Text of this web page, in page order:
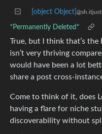
[object Object]
*Permanently Deleted*
True, but I think that’s
isn’t very thriving
would have been a lot
share a post cross-
Come to think of it, does
having a flare for niche
discoverability without